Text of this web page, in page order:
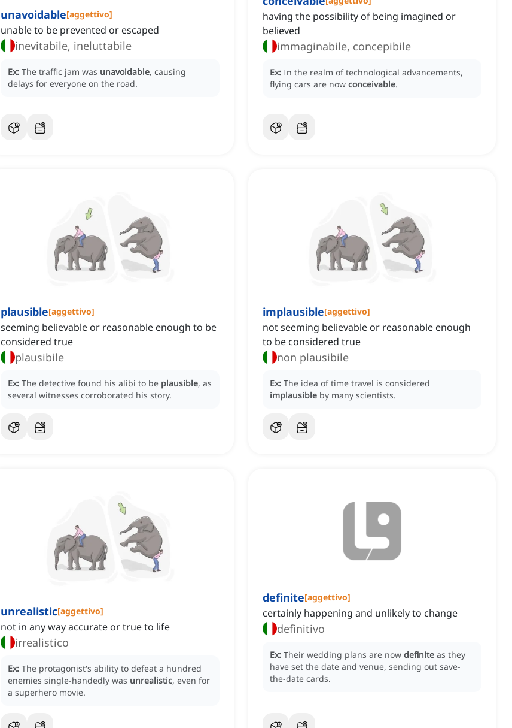
unavoidable[aggettivo]
unable to be prevented or escaped
inevitabile, ineluttabile
Ex: The traffic jam was unavoidable, causing
delays for everyone on the road.
having the possibility of being imagined or
believed
immaginabile, concepibile
Ex: In the realm of technological advancements,
flying cars are now conceivable.
plausible[aggettivo]
seeming believable or reasonable enough to be
considered true
plausibile
Ex: The detective found his alibi to be plausible, as
several witnesses corroborated his story.
implausible[aggettivo]
not seeming believable or reasonable enough
to be considered true
non plausibile
Ex: The idea of time travel is considered
implausible by many scientists.
unrealistic[aggettivo]
not in any way accurate or true to life
irrealistico
Ex: The protagonist's ability to defeat a hundred
enemies single-handedly was unrealistic, even for
a superhero movie.
definite[aggettivo]
certainly happening and unlikely to change
definitivo
Ex: Their wedding plans are now definite as they
have set the date and venue, sending out save-
the-date cards.